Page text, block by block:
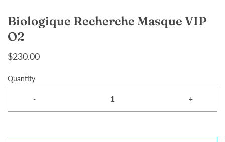
Biologique Recherche Masque VIP
O2
$230.00
Quantity
- +